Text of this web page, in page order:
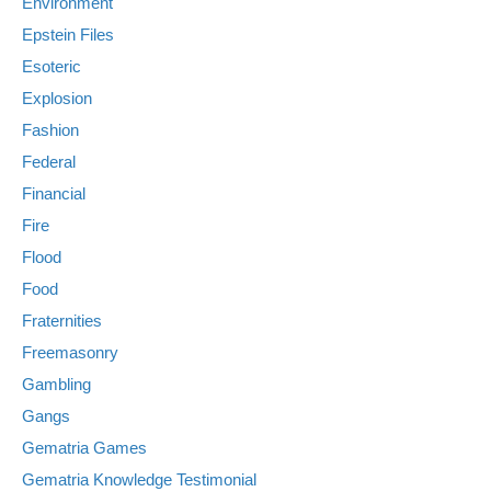
Epstein Files
Esoteric
Explosion
Fashion
Federal
Financial
Fire
Flood
Food
Fraternities
Freemasonry
Gambling
Gangs
Gematria Games
Gematria Knowledge Testimonial